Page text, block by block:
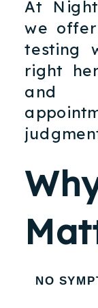
At
we
testing
right
and
NO